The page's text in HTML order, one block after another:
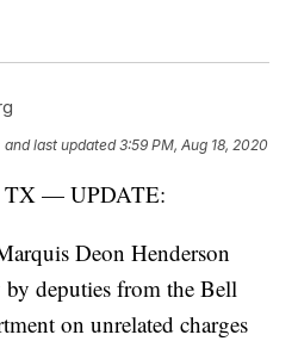
and last updated 3:59 PM, Aug 18, 2020
TX — UPDATE:
Deon Henderson
deputies from the Bell
on unrelated charges